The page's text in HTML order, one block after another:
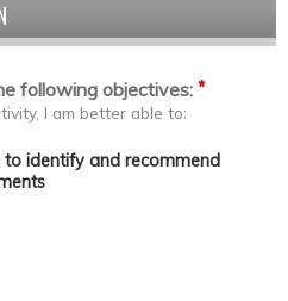
following objectives: *
I am better able to:
identify and recommend
identify and recommend
identify and recommend
identify and recommend